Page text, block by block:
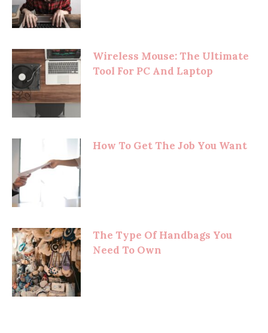
Wireless Mouse: The Ultimate
Tool For PC And Laptop
How To Get The Job You Want
The Type Of Handbags You
Need To Own